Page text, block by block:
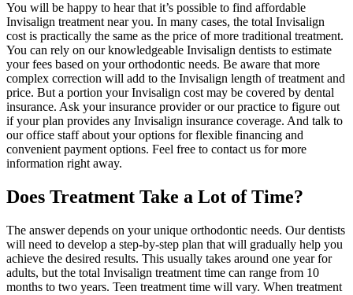
You will be happy to hear that it’s possible to find affordable
Invisalign treatment near you. In many cases, the total Invisalign
cost is practically the same as the price of more traditional treatment.
You can rely on our knowledgeable Invisalign dentists to estimate
your fees based on your orthodontic needs. Be aware that more
complex correction will add to the Invisalign length of treatment and
price. But a portion your Invisalign cost may be covered by dental
insurance. Ask your insurance provider or our practice to figure out
if your plan provides any Invisalign insurance coverage. And talk to
our office staff about your options for flexible financing and
convenient payment options. Feel free to contact us for more
information right away.
Does Treatment Take a Lot of Time?
The answer depends on your unique orthodontic needs. Our dentists
will need to develop a step-by-step plan that will gradually help you
achieve the desired results. This usually takes around one year for
adults, but the total Invisalign treatment time can range from 10
months to two years. Teen treatment time will vary. When treatment